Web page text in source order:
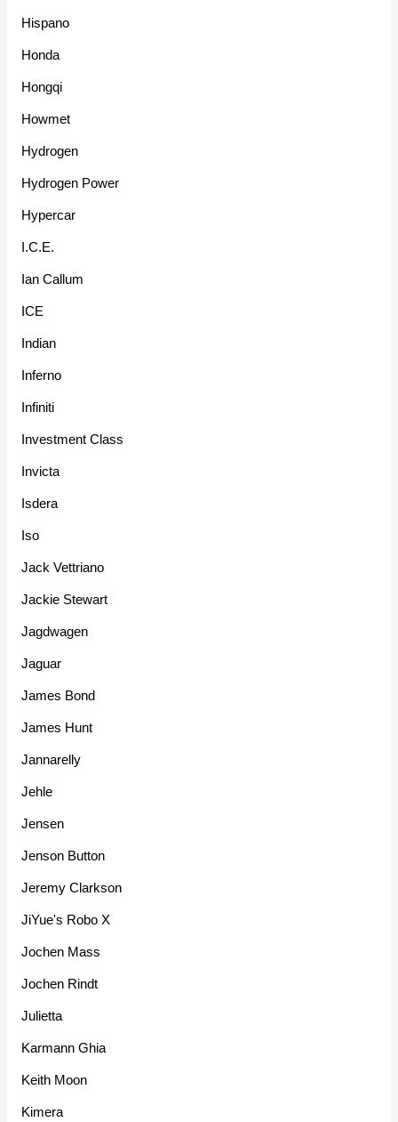
Hispano
Honda
Hongqi
Howmet
Hydrogen
Hydrogen Power
Hypercar
I.C.E.
Ian Callum
ICE
Indian
Inferno
Infiniti
Investment Class
Invicta
Isdera
Iso
Jack Vettriano
Jackie Stewart
Jagdwagen
Jaguar
James Bond
James Hunt
Jannarelly
Jehle
Jensen
Jenson Button
Jeremy Clarkson
JiYue's Robo X
Jochen Mass
Jochen Rindt
Julietta
Karmann Ghia
Keith Moon
Kimera